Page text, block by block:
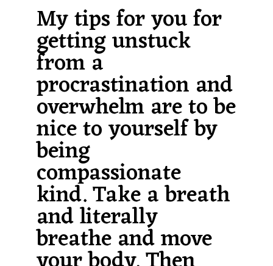
My tips for you for
getting unstuck
from a
procrastination and
overwhelm are to be
nice to yourself by
being
compassionate
kind. Take a breath
and literally
breathe and move